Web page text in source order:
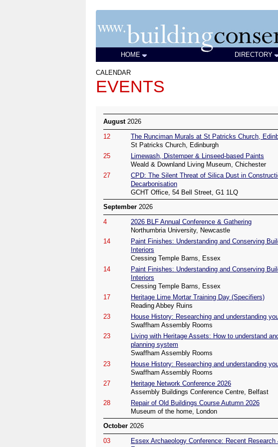
HOME DIRECTORY
CALENDAR
EVENTS
August2026
12
The Runciman Murals at St Patricks Church,
St Patricks Church, Edinburgh
25
Limewash, Distemper & Linseed-based Paints
Weald & Downland Living Museum, Chichester
27
CPD: The Silent Threat of Silica Dust in
Decarbonisation
GCHT Office, 54 Bell Street, G1 1LQ
September 2026
4
2026 BLF Annual Conference & Gathering
Northumbria University, Newcastle
14
Paint Finishes: Understanding and Conserving
Interiors
Cressing Temple Barns, Essex
14
Paint Finishes: Understanding and Conserving
Interiors
Cressing Temple Barns, Essex
17
Heritage Lime Mortar Training Day (Specifiers)
Reading Abbey Ruins
23
House History: Researching and understanding
Swaffham Assembly Rooms
23
Living with Heritage Assets: How to understand
planning system
Swaffham Assembly Rooms
23
House History: Researching and understanding
Swaffham Assembly Rooms
27
Heritage Network Conference 2026
Assembly Buildings Conference Centre, Belfast
28
Repair of Old Buildings Course Autumn 2026
Museum of the home, London
October 2026
03
Essex Archaeology Conference: Recent